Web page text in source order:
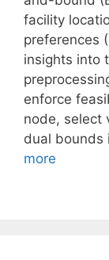
facility
preferences
insights into
enforce
node, select
dual bounds
more